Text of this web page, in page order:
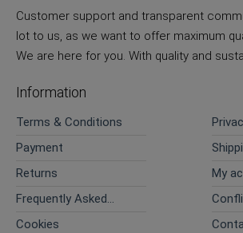
Customer support and transparent
lot to us, as we want to offer maximum
We are here for you. With quality and
Information
Terms & Conditions
Payment
Returns
My
Frequently Asked
Cookies